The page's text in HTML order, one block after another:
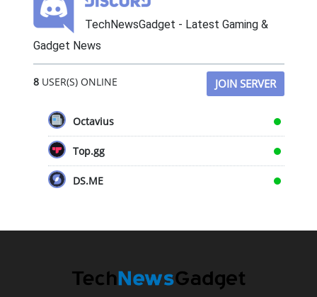
TechNewsGadget - Latest Gaming &
Gadget News
8USER(S) ONLINE JOIN SERVER
Octavius
Top.gg
DS.ME